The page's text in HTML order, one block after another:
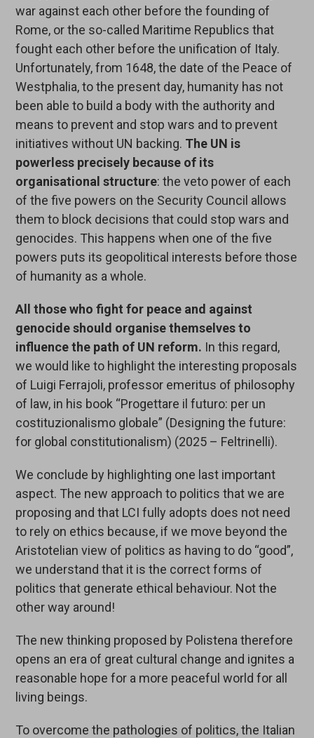
war against each other before the founding of
Rome, or the so-called Maritime Republics that
fought each other before the unification of Italy.
Unfortunately, from 1648, the date of the Peace of
Westphalia, to the present day, humanity has not
been able to build a body with the authority and
means to prevent and stop wars and to prevent
initiatives without UN backing. The UN is
powerless precisely because of its
organisational structure: the veto power of each
of the five powers on the Security Council allows
them to block decisions that could stop wars and
genocides. This happens when one of the five
powers puts its geopolitical interests before those
of humanity as a whole.
All those who fight for peace and against
genocide should organise themselves to
influence the path of UN reform. In this regard,
we would like to highlight the interesting proposals
of Luigi Ferrajoli, professor emeritus of philosophy
of law, in his book “Progettare il futuro: per un
costituzionalismo globale” (Designing the future:
for global constitutionalism) (2025 – Feltrinelli).
We conclude by highlighting one last important
aspect. The new approach to politics that we are
proposing and that LCI fully adopts does not need
to rely on ethics because, if we move beyond the
Aristotelian view of politics as having to do “good”,
we understand that it is the correct forms of
politics that generate ethical behaviour. Not the
other way around!
The new thinking proposed by Polistena therefore
opens an era of great cultural change and ignites a
reasonable hope for a more peaceful world for all
living beings.
To overcome the pathologies of politics, the Italian